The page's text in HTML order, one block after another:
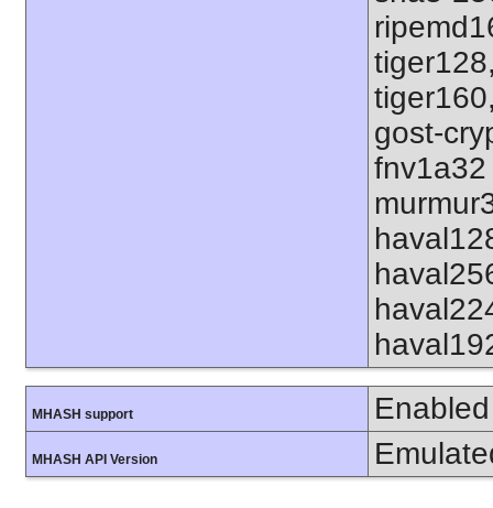
gost-
MHASH support Enabled
MHASH API Version